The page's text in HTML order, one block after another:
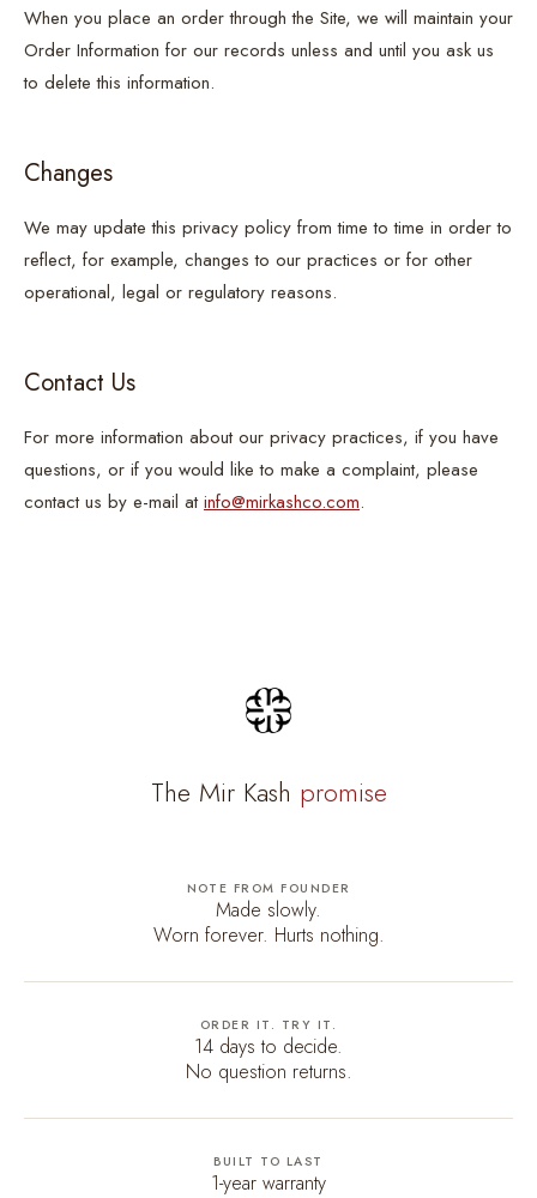
When you place an order through the Site, we will maintain your
Order Information for our records unless and until you ask us
to delete this information.
Changes
We may update this privacy policy from time to time in order to
reflect, for example, changes to our practices or for other
operational, legal or regulatory reasons.
Contact Us
For more information about our privacy practices, if you have
questions, or if you would like to make a complaint, please
contact us by e-mail atinfo@mirkashco.com.
The Mir Kash promise
NOTE FROM FOUNDER
Made slowly.
Worn forever. Hurts nothing.
ORDER IT. TRY IT.
14 days to decide.
No question returns.
BUILT TO LAST
1-year warranty